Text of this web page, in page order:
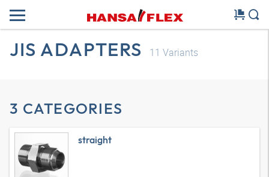
JIS ADAPTERS 11 Variants
3 CATEGORIES
straight